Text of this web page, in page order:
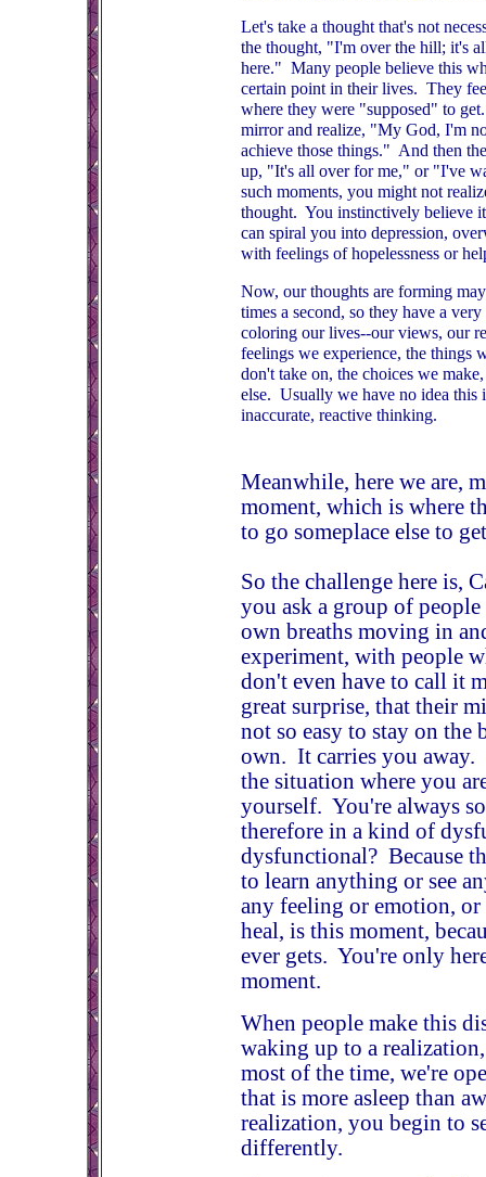
Let's take a thought that's not
the thought, "I'm over the hill; it's
here." Many people believe this
certain point in their lives. They
where they were "supposed" to
mirror and realize, "My God, I'm
achieve those things." And then
up, "It's all over for me," or "I've
such moments, you might not
thought. You instinctively believe
can spiral you into depression,
with feelings of hopelessness or
Now, our thoughts are forming
times a second, so they have a
coloring our lives--our views, our
feelings we experience, the things
don't take on, the choices we
else. Usually we have no idea this
inaccurate, reactive thinking.
Meanwhile, here we are,
moment, which is where
to go someplace else to
So the challenge here is,
you ask a group of
own breaths moving in
experiment, with people
don't even have to call it
great surprise, that their
not so easy to stay on
own. It carries you
the situation where you
yourself. You're always
therefore in a kind of
dysfunctional? Because
to learn anything or see
any feeling or emotion,
heal, is this moment,
ever gets. You're only
moment.
When people make this
waking up to a
most of the time, we're
that is more asleep than
realization, you begin to
differently.